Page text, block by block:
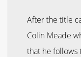
After the title
Colin Meade
that he follows